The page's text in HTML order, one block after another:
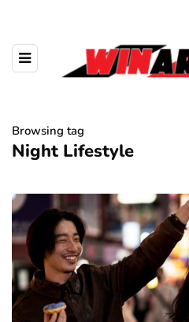
Browsing tag
Night Lifestyle